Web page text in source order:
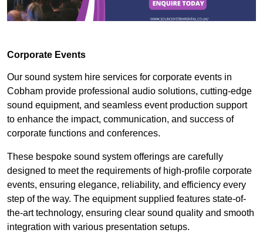
Corporate Events
Our sound system hire services for corporate events in
Cobham provide professional audio solutions, cutting-edge
sound equipment, and seamless event production support
to enhance the impact, communication, and success of
corporate functions and conferences.
These bespoke sound system offerings are carefully
designed to meet the requirements of high-profile corporate
events, ensuring elegance, reliability, and efficiency every
step of the way. The equipment supplied features state-of-
the-art technology, ensuring clear sound quality and smooth
integration with various presentation setups.